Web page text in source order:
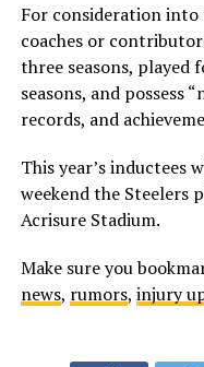
For consideration
coaches or
three seasons, played
seasons, and possess
records, and
This year’s inductees
weekend the Steelers
Acrisure Stadium.
Make sure you
news, rumors, injury